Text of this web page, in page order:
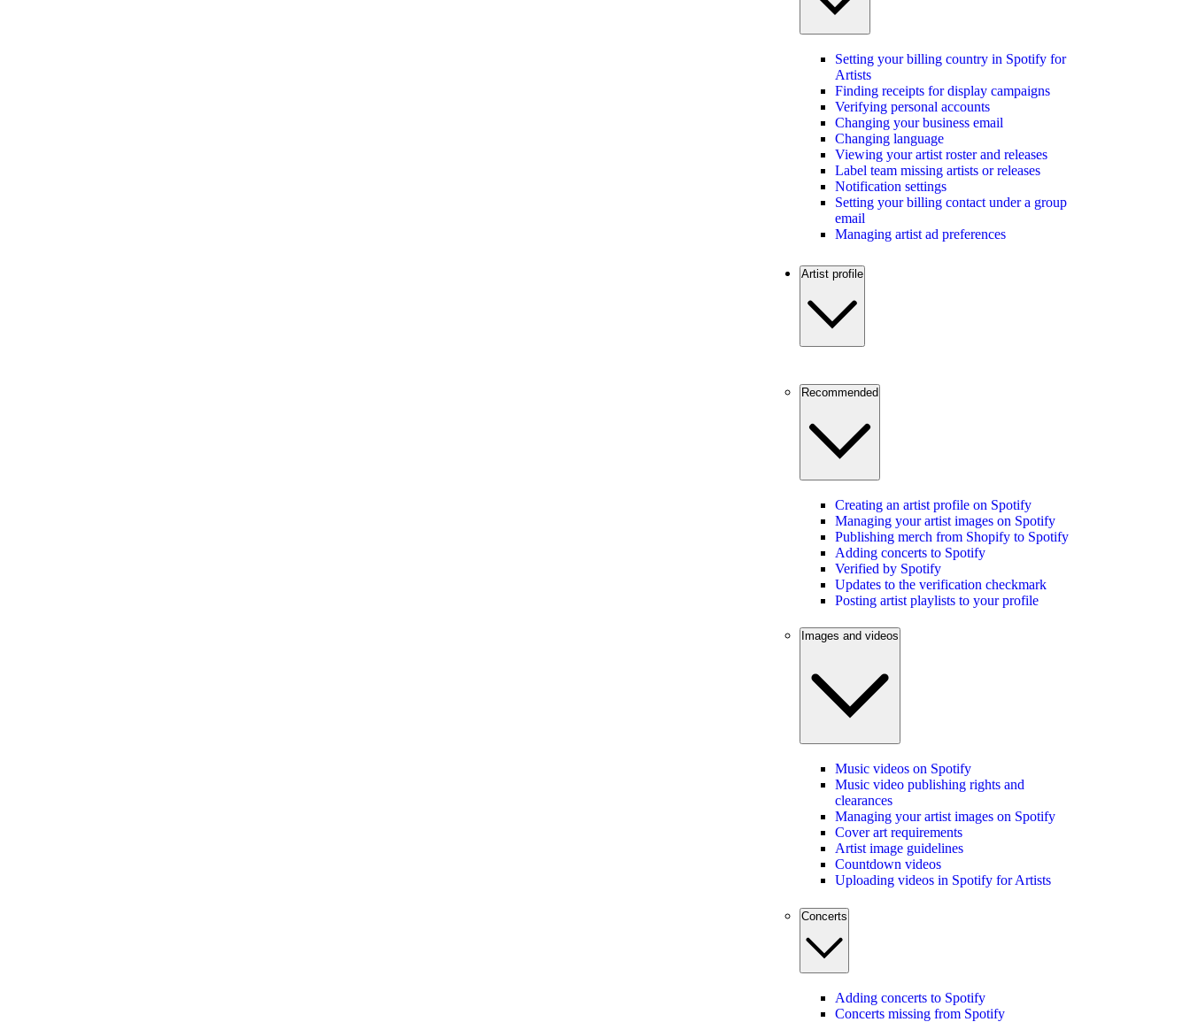
Setting your billing country in Spotify for
Artists
Finding receipts for display campaigns
Verifying personal accounts
Changing your business email
Changing language
Viewing your artist roster and releases
Label team missing artists or releases
Notification settings
Setting your billing contact under a group
email
Managing artist ad preferences
Artist profile
Recommended
Creating an artist profile on Spotify
Managing your artist images on Spotify
Publishing merch from Shopify to Spotify
Adding concerts to Spotify
Verified by Spotify
Updates to the verification checkmark
Posting artist playlists to your profile
Images and videos
Music videos on Spotify
Music video publishing rights and
clearances
Managing your artist images on Spotify
Cover art requirements
Artist image guidelines
Countdown videos
Uploading videos in Spotify for Artists
Concerts
Adding concerts to Spotify
Concerts missing from Spotify